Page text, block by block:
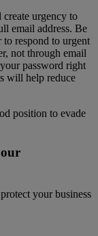
create urgency to
email address. Be
respond to urgent
not through email
password right
will help reduce
position to evade
your business